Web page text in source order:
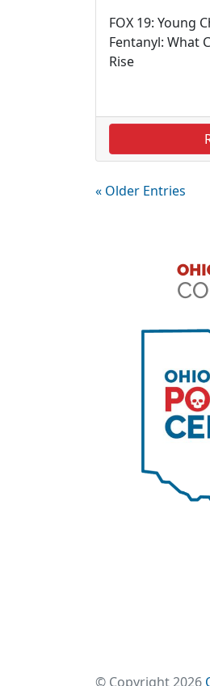
FOX 19: Young
Fentanyl: What
Rise
« Older Entries
© Copyright 2026